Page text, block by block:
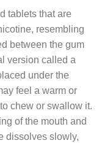
tablets that are
resembling
between the gum
version called a
under the
feel a warm or
chew or swallow it.
of the mouth and
dissolves slowly,